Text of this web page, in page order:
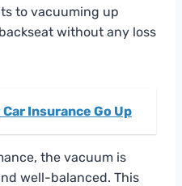
to vacuuming up
without any loss
Car Insurance Go Up
the vacuum is
well-balanced. This